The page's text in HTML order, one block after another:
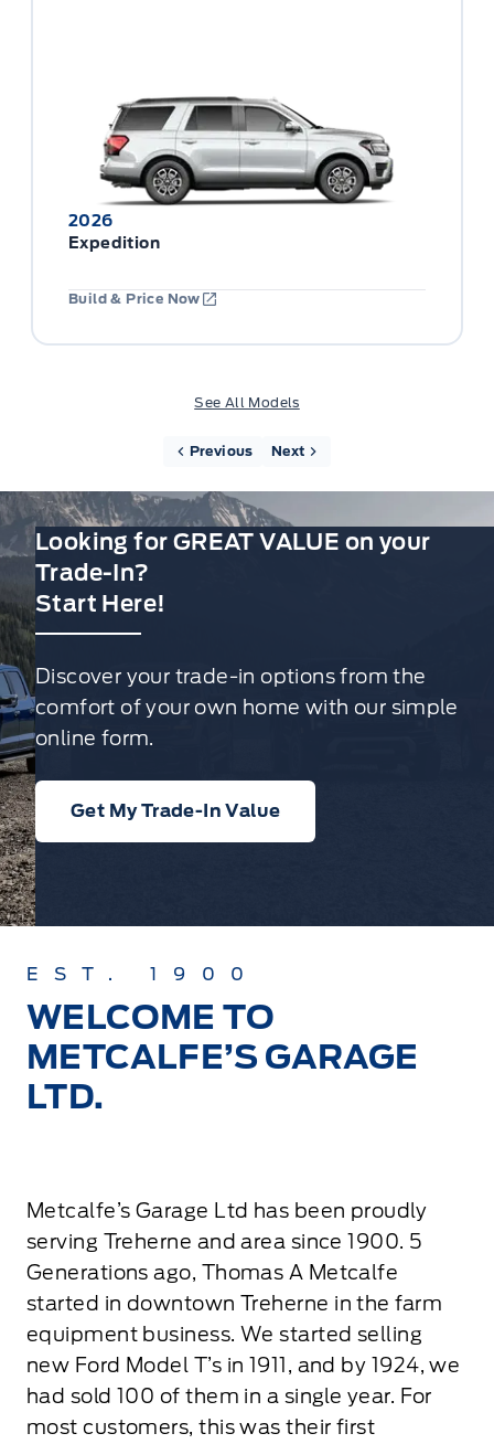
2026
Expedition
Build & Price Now
See All Models
Previous Next
Looking for GREAT VALUE on your
Trade-In?
Start Here!
Discover your trade-in options from the
comfort of your own home with our simple
online form.
Get My Trade-In Value
EST. 1900
WELCOME TO
METCALFE’S GARAGE
LTD.
Metcalfe’s Garage Ltd has been proudly
serving Treherne and area since 1900. 5
Generations ago, Thomas A Metcalfe
started in downtown Treherne in the farm
equipment business. We started selling
new Ford Model T’s in 1911, and by 1924, we
had sold 100 of them in a single year. For
most customers, this was their first